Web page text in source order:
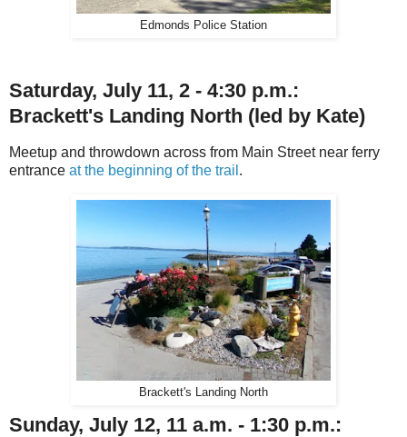
Edmonds Police Station
Saturday, July 11, 2 - 4:30 p.m.:
Brackett's Landing North (led by Kate)
Meetup and throwdown across from Main Street near ferry
entrance at the beginning of the trail .
Brackett's Landing North
Sunday, July 12, 11 a.m. - 1:30 p.m.: